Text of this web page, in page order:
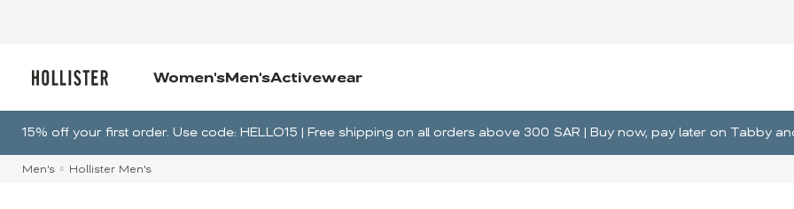
Women'sMen'sActivewear
15% off your first order. Use code: HELLO15 | Free shipping on all orders above 300 SAR | Buy now, pay later on Tabby
Men's Hollister Men's